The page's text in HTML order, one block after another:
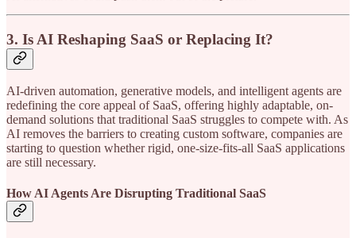
3. Is AI Reshaping SaaS or Replacing It?
AI-driven automation, generative models, and intelligent agents are
redefining the core appeal of SaaS, offering highly adaptable, on-
demand solutions that traditional SaaS struggles to compete with. As
AI removes the barriers to creating custom software, companies are
starting to question whether rigid, one-size-fits-all SaaS applications
are still necessary.
How AI Agents Are Disrupting Traditional SaaS